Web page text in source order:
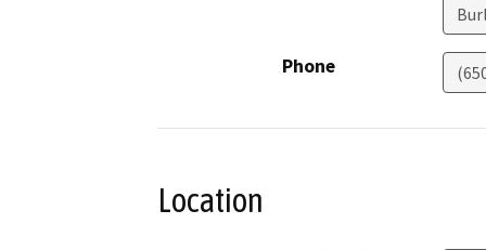
Phone
Location